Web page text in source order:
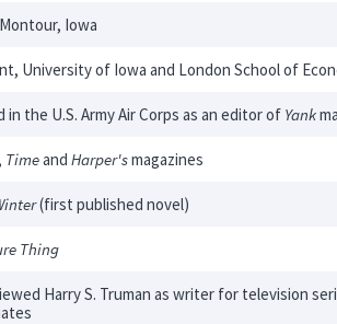
Iowa
University of Iowa and London School of
in the U.S. Army Air Corps as an editor of Yank
Timeand Harper'smagazines
(first published novel)
Thing
Harry S. Truman as writer for television